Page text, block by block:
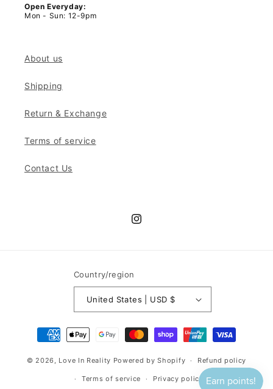
Open Everyday:
Mon - Sun: 12-9pm
About us
Shipping
Return & Exchange
Terms of service
Contact Us
Instagram
Country/region
United States | USD $
Payment
methods
© 2026, Love In Reality Powered by Shopify Refund policy
Terms of service Privacy policy